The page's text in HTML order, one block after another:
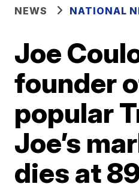
NEWS NATIONAL
Joe
founder
popular
Joe’s
dies at